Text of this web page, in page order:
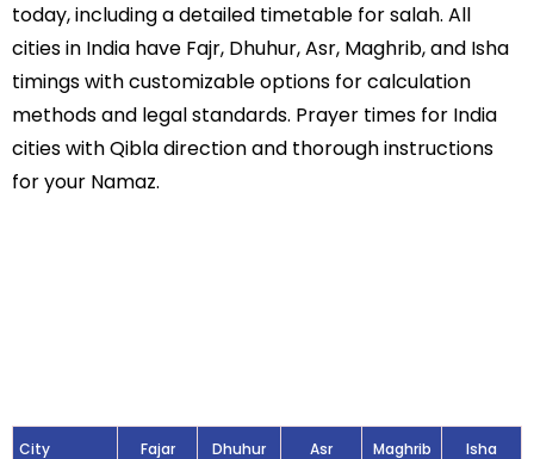
today, including a detailed timetable for salah. All
cities in India have Fajr, Dhuhur, Asr, Maghrib, and Isha
timings with customizable options for calculation
methods and legal standards. Prayer times for India
cities with Qibla direction and thorough instructions
for your Namaz.
City Fajar Dhuhur Asr Maghrib Isha